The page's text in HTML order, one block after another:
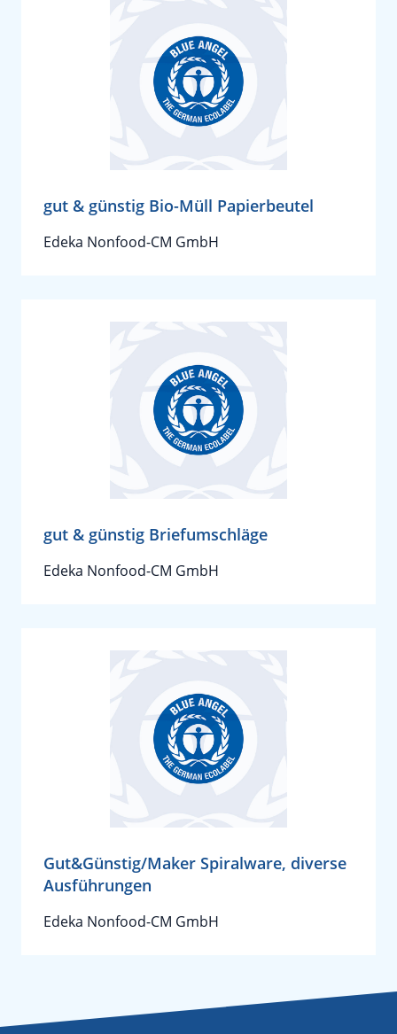
gut & günstig Bio-Müll Papierbeutel
Edeka Nonfood-CM GmbH
gut & günstig Briefumschläge
Edeka Nonfood-CM GmbH
Gut&Günstig/Maker Spiralware, diverse
Ausführungen
Edeka Nonfood-CM GmbH